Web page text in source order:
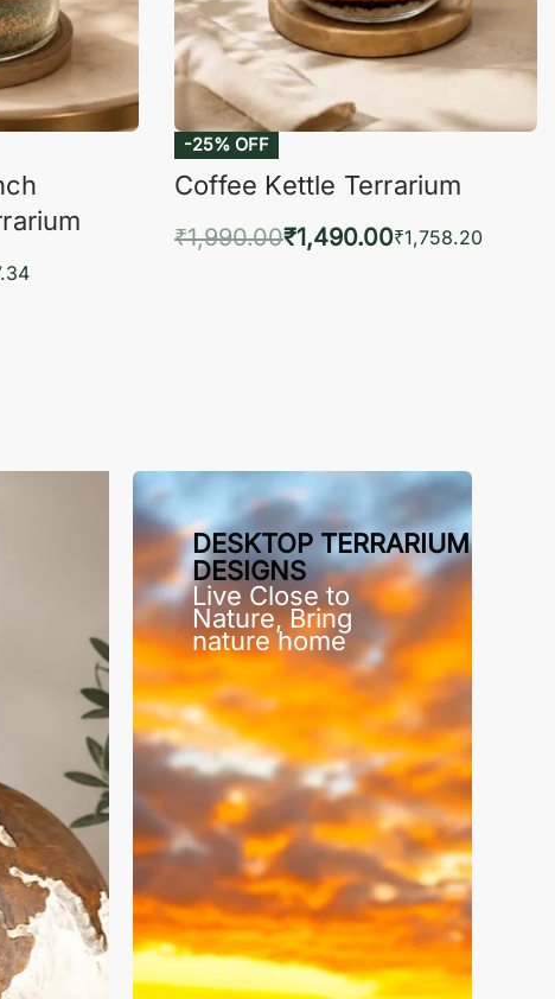
-25% OFF
Coffee Kettle Terrarium
₹1,990.00₹1,490.00₹1,758.20
DESKTOP TERRARIUM
DESIGNS
Live Close to
Nature, Bring
nature home